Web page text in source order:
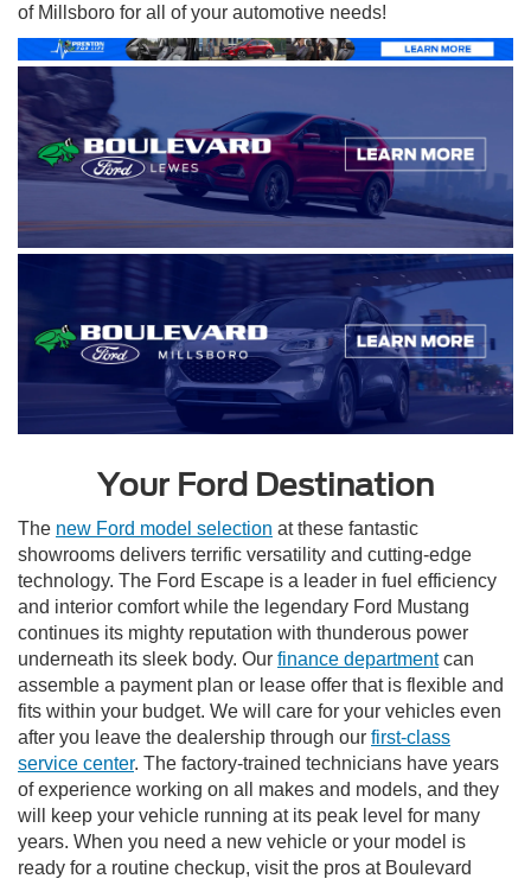
of Millsboro for all of your automotive needs!
Your Ford Destination
The new Ford model selection at these fantastic
showrooms delivers terrific versatility and cutting-edge
technology. The Ford Escape is a leader in fuel efficiency
and interior comfort while the legendary Ford Mustang
continues its mighty reputation with thunderous power
underneath its sleek body. Our finance departmentcan
assemble a payment plan or lease offer that is flexible and
fits within your budget. We will care for your vehicles even
after you leave the dealership through our first-class
service center. The factory-trained technicians have years
of experience working on all makes and models, and they
will keep your vehicle running at its peak level for many
years. When you need a new vehicle or your model is
ready for a routine checkup, visit the pros at Boulevard